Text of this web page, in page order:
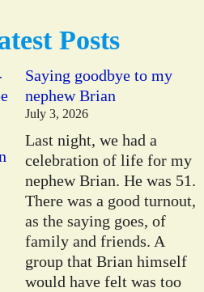
Posts
Saying goodbye to my
nephew Brian
July 3, 2026
Last night, we had a
celebration of life for my
nephew Brian. He was 51.
There was a good turnout,
as the saying goes, of
family and friends. A
group that Brian himself
would have felt was too